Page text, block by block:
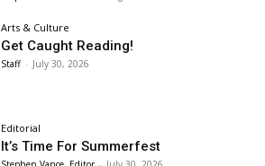
Arts & Culture
Get Caught Reading!
Staff - July 30, 2026
Editorial
It’s Time For Summerfest